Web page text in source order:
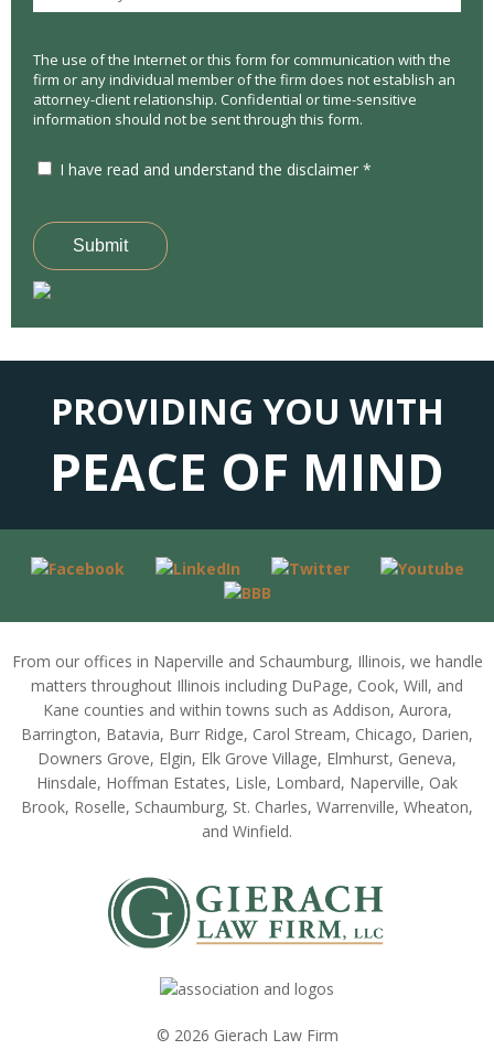
The use of the Internet or this form for communication with the
firm or any individual member of the firm does not establish an
attorney-client relationship. Confidential or time-sensitive
information should not be sent through this form.
I have read and understand the disclaimer *
Submit
PROVIDING YOU WITH
PEACE OF MIND
From our offices in Naperville and Schaumburg, Illinois, we handle
matters throughout Illinois including DuPage, Cook, Will, and
Kane counties and within towns such as Addison, Aurora,
Barrington, Batavia, Burr Ridge, Carol Stream, Chicago, Darien,
Downers Grove, Elgin, Elk Grove Village, Elmhurst, Geneva,
Hinsdale, Hoffman Estates, Lisle, Lombard, Naperville, Oak
Brook, Roselle, Schaumburg, St. Charles, Warrenville, Wheaton,
and Winfield.
© 2026 Gierach Law Firm